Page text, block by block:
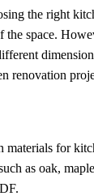
the right
space.
renovation
materials for
as oak,